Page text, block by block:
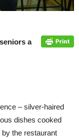
a
– silver-haired
dishes cooked
the restaurant